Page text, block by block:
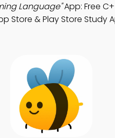
Language"App: Free
Store & Play Store